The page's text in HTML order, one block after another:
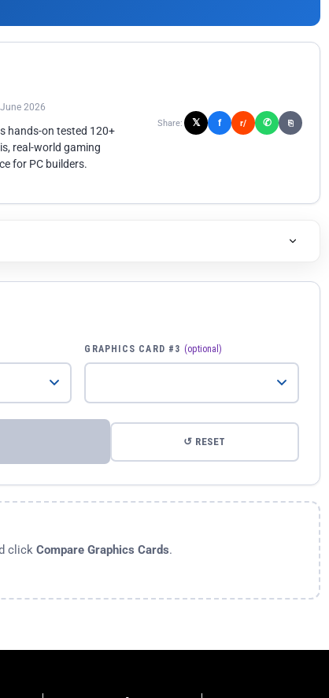
2026
hands-on tested 120+
real-world gaming
for PC builders.
Share: 𝕏 f r/ ✆ ⎘
GRAPHICS CARD #3 (optional)
↺ RESET
click Compare Graphics Cards.